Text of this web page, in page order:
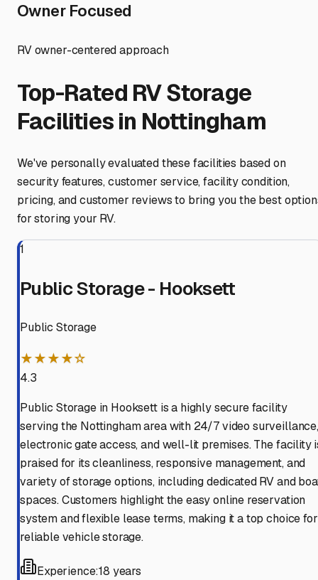
Owner Focused
RV owner-centered approach
Top-Rated RV Storage
Facilities in Nottingham
We've personally evaluated these facilities based on
security features, customer service, facility condition,
pricing, and customer reviews to bring you the best
for storing your RV.
1
Public Storage - Hooksett
Public Storage
★★★★☆
4.3
Public Storage in Hooksett is a highly secure facility
serving the Nottingham area with 24/7 video surveillance,
electronic gate access, and well-lit premises. The facility
praised for its cleanliness, responsive management, and
variety of storage options, including dedicated RV and
spaces. Customers highlight the easy online reservation
system and flexible lease terms, making it a top choice for
reliable vehicle storage.
Experience:18 years